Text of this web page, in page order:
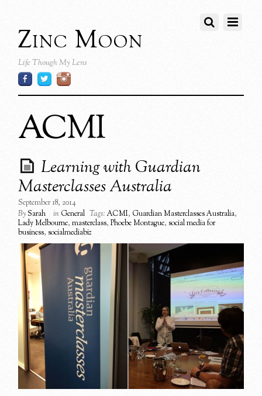
Zinc Moon
Life Though My Lens
ACMI
Learning with Guardian
Masterclasses Australia
September 18, 2014
BySarah in General Tags: ACMI, Guardian Masterclasses Australia,
Lady Melbourne,masterclass,Phoebe Montague, social media for
business, socialmediabiz